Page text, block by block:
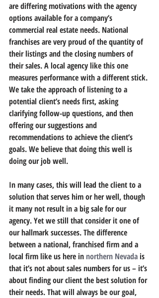
are differing motivations with the agency
options available for a company’s
commercial real estate needs. National
franchises are very proud of the quantity of
their listings and the closing numbers of
their sales. A local agency like this one
measures performance with a different stick.
We take the approach of listening to a
potential client’s needs first, asking
clarifying follow-up questions, and then
offering our suggestions and
recommendations to achieve the client’s
goals. We believe that doing this well is
doing our job well.
In many cases, this will lead the client to a
solution that serves him or her well, though
it many not result in a big sale for our
agency. Yet we still that consider it one of
our hallmark successes. The difference
between a national, franchised firm and a
local firm like us here in northern Nevada is
that it’s not about sales numbers for us – it’s
about finding our client the best solution for
their needs. That will always be our goal,